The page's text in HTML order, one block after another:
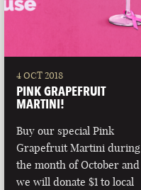
4 OCT 2018
PINK GRAPEFRUIT
MARTINI!
Buy our special Pink
Grapefruit Martini during
the month of October and
we will donate $1 to local